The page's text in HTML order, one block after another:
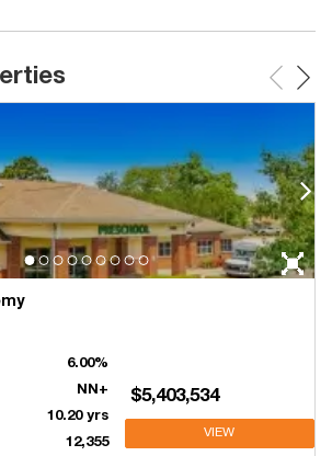
6.00%
NN+
10.20 yrs
12,355
$5,403,534
VIEW